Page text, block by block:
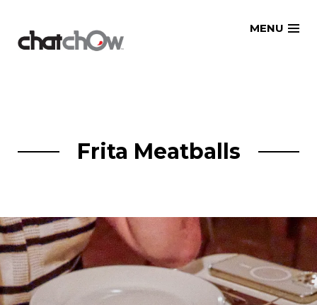
MENU
Frita Meatballs